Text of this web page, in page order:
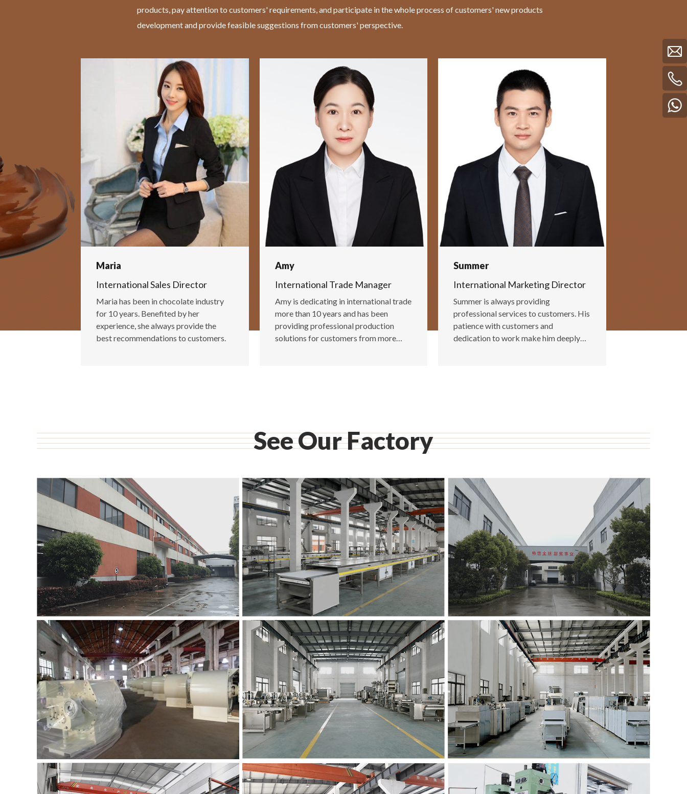
products, pay attention to customers' requirements, and participate in the whole process of customers' new products
development and provide feasible suggestions from customers' perspective.
Maria
International Sales Director
Maria has been in chocolate industry
for 10 years. Benefited by her
experience, she always provide the
best recommendations to customers.
Amy
International Trade Manager
Amy is dedicating in international trade
more than 10 years and has been
providing professional production
solutions for customers from more
Summer
International Marketing Director
Summer is always providing
professional services to customers. His
patience with customers and
dedication to work make him deeply
See Our Factory